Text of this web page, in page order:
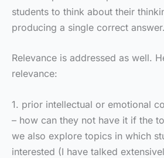
students to think about their
producing a single correct answer.
Relevance is addressed as well.
relevance:
1. prior intellectual or emotional
– how can they not have it if the
we also explore topics in which
interested (I have talked